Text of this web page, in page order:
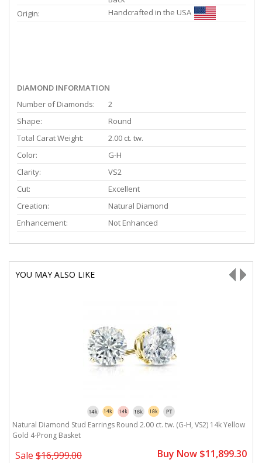
Origin:
Handcrafted in the USA
DIAMOND INFORMATION
Number of Diamonds:
2
Shape:
Round
Total Carat Weight:
2.00 ct. tw.
Color:
G-H
Clarity:
VS2
Cut:
Excellent
Creation:
Natural Diamond
Enhancement:
Not Enhanced
YOU MAY ALSO LIKE
Natural Diamond Stud Earrings Round 2.00 ct. tw. (G-H, VS2) 14k Yellow
Gold 4-Prong Basket
Sale $16,999.00 Buy Now $11,899.30